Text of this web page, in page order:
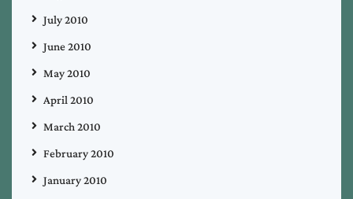
July 2010
June 2010
May 2010
April 2010
March 2010
February 2010
January 2010